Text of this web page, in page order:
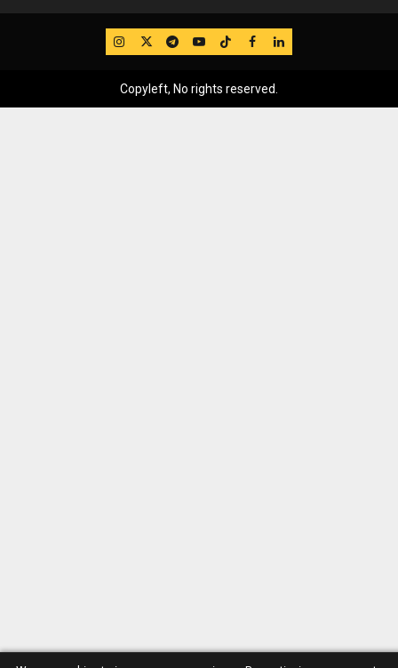
IG TwitterTelegram
YouTube
TikTok
FB LinkedIn
Copyleft, No rights reserved.